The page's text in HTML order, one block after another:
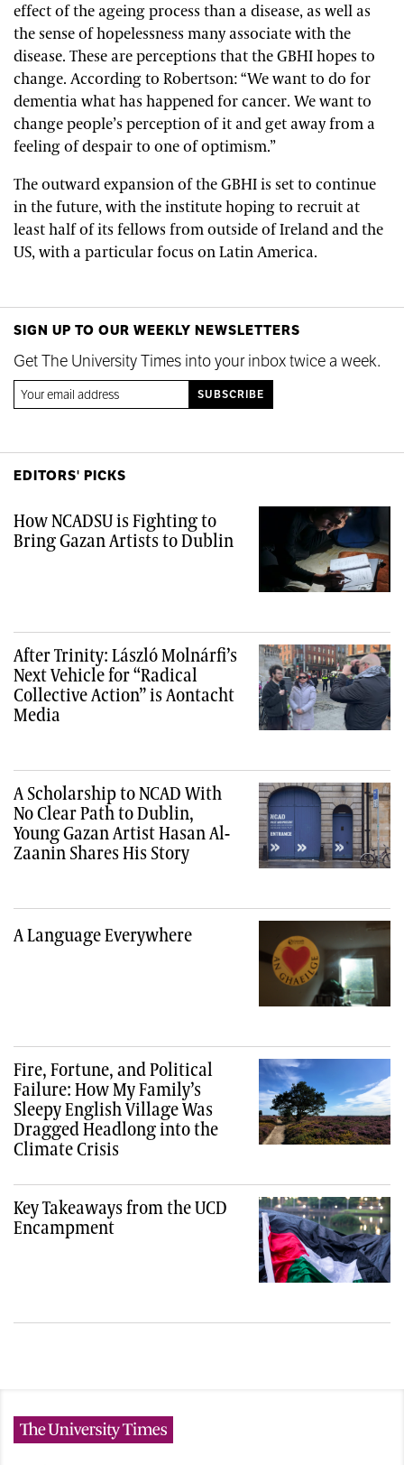
effect of the ageing process than a disease, as well as
the sense of hopelessness many associate with the
disease. These are perceptions that the GBHI hopes to
change. According to Robertson: “We want to do for
dementia what has happened for cancer. We want to
change people’s perception of it and get away from a
feeling of despair to one of optimism.”
The outward expansion of the GBHI is set to continue
in the future, with the institute hoping to recruit at
least half of its fellows from outside of Ireland and the
US, with a particular focus on Latin America.
SIGN UP TO OUR WEEKLY NEWSLETTERS
Get The University Times into your inbox twice a week.
EDITORS' PICKS
How NCADSU is Fighting to
Bring Gazan Artists to Dublin
After Trinity: László Molnárfi’s
Next Vehicle for “Radical
Collective Action” is Aontacht
Media
A Scholarship to NCAD With
No Clear Path to Dublin,
Young Gazan Artist Hasan Al-
Zaanin Shares His Story
A Language Everywhere
Fire, Fortune, and Political
Failure: How My Family’s
Sleepy English Village Was
Dragged Headlong into the
Climate Crisis
Key Takeaways from the UCD
Encampment